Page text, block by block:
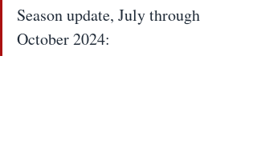
Season update, July through
October 2024: